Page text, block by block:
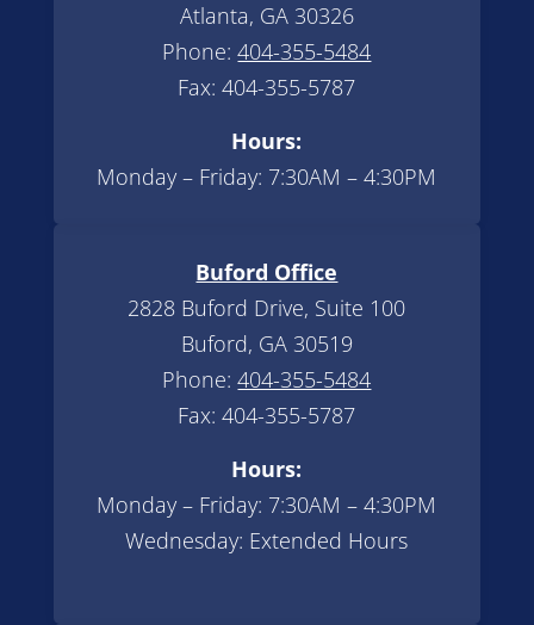
Atlanta, GA 30326
Phone:404-355-5484
Fax: 404-355-5787
Hours:
Monday – Friday: 7:30AM – 4:30PM
Buford Office
2828 Buford Drive, Suite 100
Buford, GA 30519
Phone:404-355-5484
Fax: 404-355-5787
Hours:
Monday – Friday: 7:30AM – 4:30PM
Wednesday: Extended Hours